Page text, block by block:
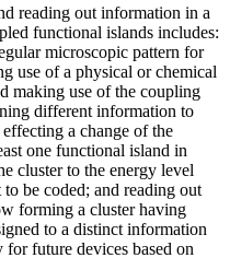
reading out information in a
functional islands includes:
microscopic pattern for
use of a physical or chemical
making use of the coupling
different information to
a change of the
one functional island in
cluster to the energy level
be coded; and reading out
forming a cluster having
to a distinct information
for future devices based on